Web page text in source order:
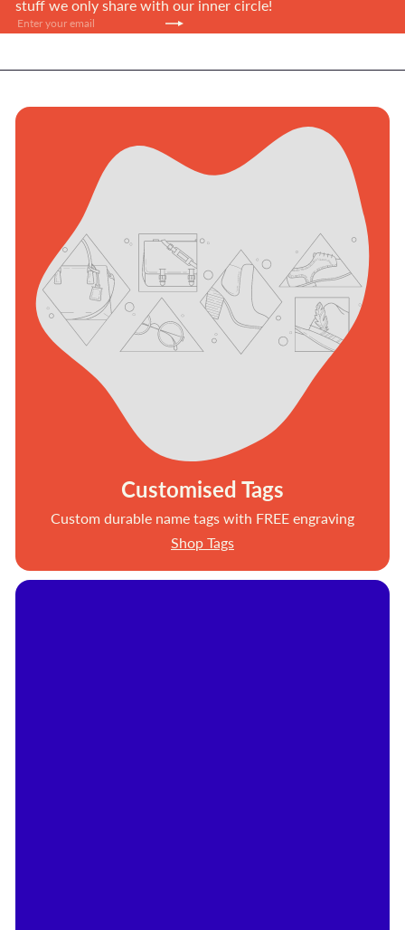
stuff we only share with our inner circle!
Subscribe
Enter
your
Customised Tags
Custom durable name tags with FREE engraving
Shop Tags